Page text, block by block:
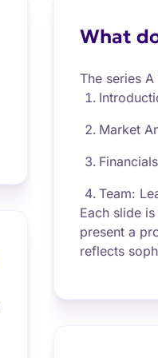
What
The series
Market
Team:
Each slide
present a
reflects